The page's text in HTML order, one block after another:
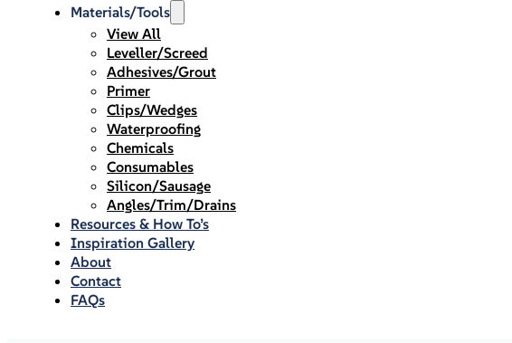
Materials/Tools
View All
Leveller/Screed
Adhesives/Grout
Primer
Clips/Wedges
Waterproofing
Chemicals
Consumables
Silicon/Sausage
Angles/Trim/Drains
Resources & How To’s
Inspiration Gallery
About
Contact
FAQs